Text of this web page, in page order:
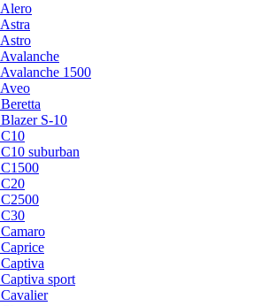
1500
S-10
suburban
sport